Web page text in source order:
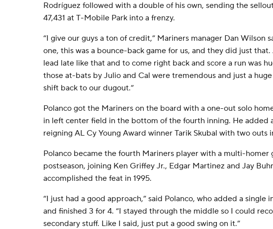
Rodríguez followed with a double of his own, sending the
47,431 at T-Mobile Park into a frenzy.
“I give our guys a ton of credit,” Mariners manager Dan Wilson
one, this was a bounce-back game for us, and they did just
lead late like that and to come right back and score a run was
those at-bats by Julio and Cal were tremendous and just a
shift back to our dugout.”
Polanco got the Mariners on the board with a one-out solo
in left center field in the bottom of the fourth inning. He added
reigning AL Cy Young Award winner Tarik Skubal with two outs
Polanco became the fourth Mariners player with a multi-homer
postseason, joining Ken Griffey Jr., Edgar Martinez and Jay
accomplished the feat in 1995.
“I just had a good approach,” said Polanco, who added a single
and finished 3 for 4. “I stayed through the middle so I could
secondary stuff. Like I said, just put a good swing on it.”